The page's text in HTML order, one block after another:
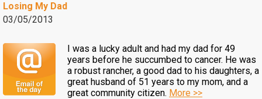
Losing My Dad
03/05/2013
I was a lucky adult and had my dad for 49
years before he succumbed to cancer. He was
a robust rancher, a good dad to his daughters, a
great husband of 51 years to my mom, and a
great community citizen. More >>